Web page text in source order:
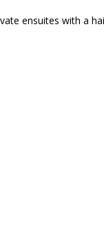
ensuites with a